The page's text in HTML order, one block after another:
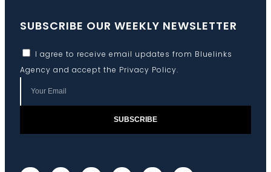
SUBSCRIBE OUR WEEKLY NEWSLETTER
I agree to receive email updates from Bluelinks
Agency and accept the Privacy Policy.
SUBSCRIBE